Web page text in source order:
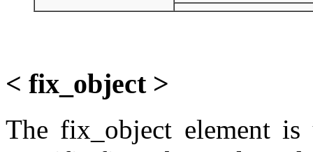
< fix_object >
The fix_object element